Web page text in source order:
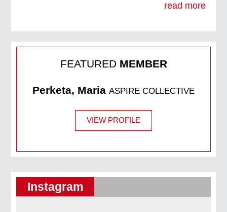
read more
FEATURED MEMBER
Perketa, Maria ASPIRE COLLECTIVE
VIEW PROFILE
Instagram